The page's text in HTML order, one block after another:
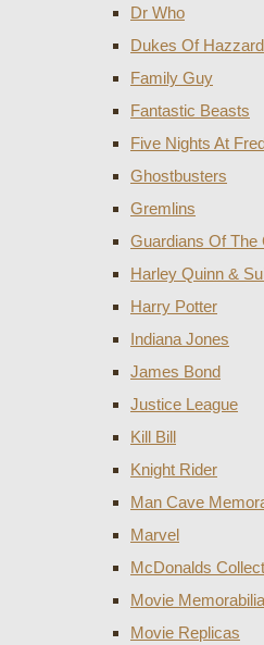
Dr Who
Dukes Of Hazzard
Family Guy
Fantastic Beasts
Five Nights At
Ghostbusters
Gremlins
Guardians Of The
Harley Quinn &
Harry Potter
Indiana Jones
James Bond
Justice League
Kill Bill
Knight Rider
Man Cave
Marvel
McDonalds
Movie Memorabilia
Movie Replicas